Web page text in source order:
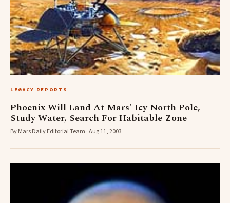
LEGACY REPORTS
Phoenix Will Land At Mars' Icy North Pole,
Study Water, Search For Habitable Zone
By Mars Daily Editorial Team · Aug 11, 2003